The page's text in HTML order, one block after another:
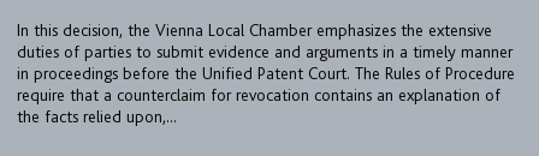
In this decision, the Vienna Local Chamber emphasizes the extensive
duties of parties to submit evidence and arguments in a timely manner
in proceedings before the Unified Patent Court. The Rules of Procedure
require that a counterclaim for revocation contains an explanation of
the facts relied upon,...